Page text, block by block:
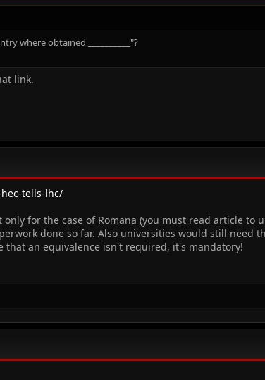
where obtained __________"?
link.
tells-lhc/
for the case of Romana (you must read article to
done so far. Also universities would still need
that an equivalence isn't required, it's mandatory!